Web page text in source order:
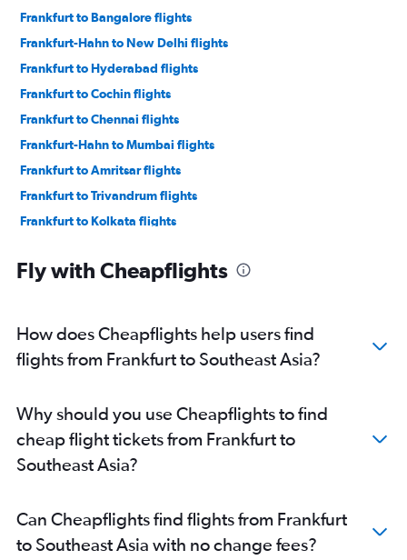
Frankfurt to Bangalore flights
Frankfurt-Hahn to New Delhi flights
Frankfurt to Hyderabad flights
Frankfurt to Cochin flights
Frankfurt to Chennai flights
Frankfurt-Hahn to Mumbai flights
Frankfurt to Amritsar flights
Frankfurt to Trivandrum flights
Frankfurt to Kolkata flights
Frankfurt to Vasco da Gama flights
Frankfurt to Pune flights
Frankfurt to Coimbatore flights
Frankfurt to Patna flights
Frankfurt to Jaipur flights
Frankfurt-Hahn to Bangalore flights
Frankfurt to Udaipur flights
Frankfurt to Vadodara flights
Fly with Cheapflights
How does Cheapflights help users find
flights from Frankfurt to Southeast Asia?
Why should you use Cheapflights to find
cheap flight tickets from Frankfurt to
Southeast Asia?
Can Cheapflights find flights from Frankfurt
to Southeast Asia with no change fees?